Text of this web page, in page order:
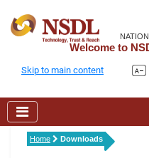
Welcome to
Skip to main content
Home Downloads